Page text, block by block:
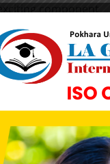
component
in real world
to contribute
include chronic
cancer), water
reemerging
reform. In